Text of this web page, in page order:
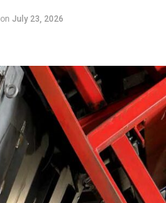
on July 23, 2026